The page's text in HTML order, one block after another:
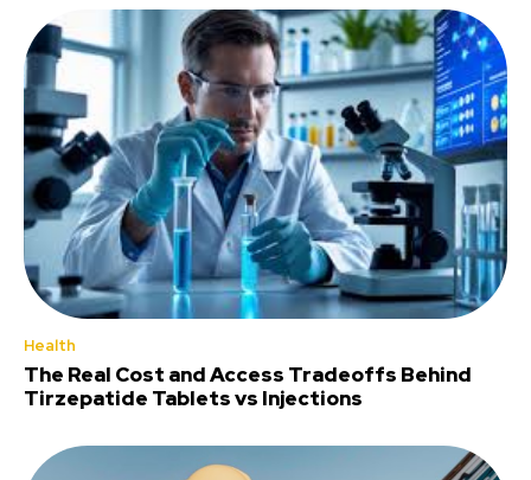
Health
The Real Cost and Access Tradeoffs Behind
Tirzepatide Tablets vs Injections